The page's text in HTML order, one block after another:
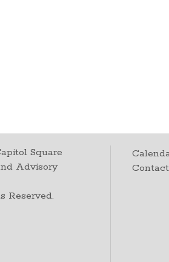
Square
Advisory
Reserved.
Contact